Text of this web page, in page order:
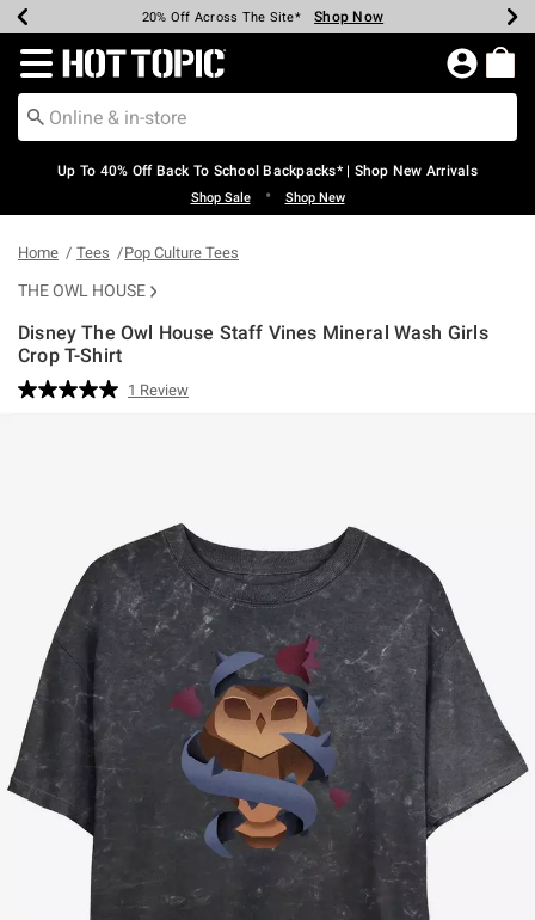
Earn Hot Cash Every $40 Spent* Shop Now
20% Off Across The Site* Shop Now
Up To 50% Off Select Styles* Shop Now
Up To 60% Off Clearance* Shop Now
Free Pickup In-Store* Shop Now
Free Shipping Over $75* Shop Now
Redirect to Hot Topic Home Page
Up To 40% Off Back To School Backpacks* | Shop New Arrivals
Shop Sale • Shop New
Home Tees Pop Culture Tees
THE OWL HOUSE
Disney The Owl House Staff Vines Mineral Wash Girls
Crop T-Shirt
5 out of 5 Customer Rating
Read
1 Review